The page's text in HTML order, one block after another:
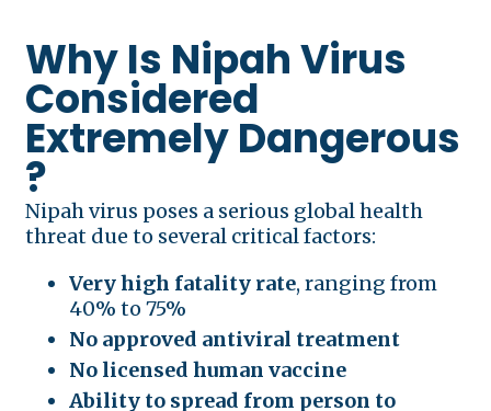
Why Is Nipah Virus
Considered
Extremely Dangerous
?
Nipah virus poses a serious global health
threat due to several critical factors:
Very high fatality rate, ranging from
40% to 75%
No approved antiviral treatment
No licensed human vaccine
Ability to spread from person to